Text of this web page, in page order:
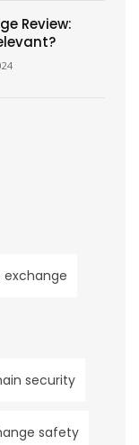
Review:
security
safety